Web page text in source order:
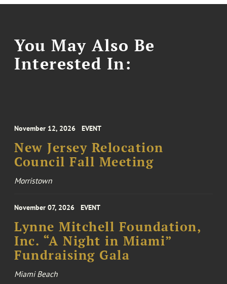
You May Also Be
Interested In:
November 12, 2026 EVENT
New Jersey Relocation
Council Fall Meeting
Morristown
November 07, 2026 EVENT
Lynne Mitchell Foundation,
Inc. “A Night in Miami”
Fundraising Gala
Miami Beach